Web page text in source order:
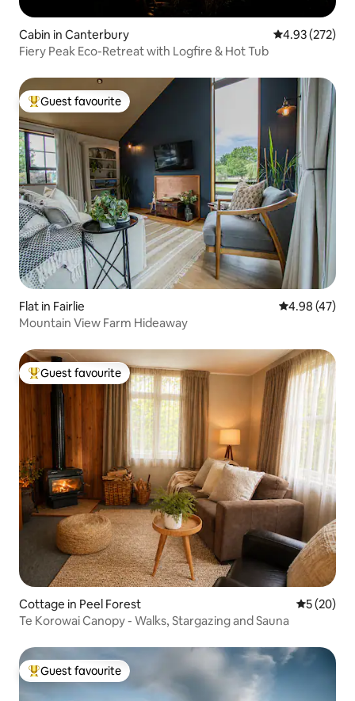
Cabin in Canterbury 4.93 out of 5
4.93 (272)
Fiery Peak Eco-Retreat with Logfire & Hot Tub
Top guest favourite
Guest favourite
Flat in Fairlie 4.98 out of 5
4.98 (47)
Mountain View Farm Hideaway
Top guest favourite
Guest favourite
Cottage in Peel Forest 5 out of 5
5 (20)
Te Korowai Canopy - Walks, Stargazing and Sauna
Top guest favourite
Guest favourite